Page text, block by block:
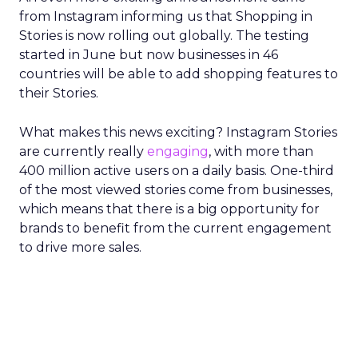
from Instagram informing us that Shopping in
Stories is now rolling out globally. The testing
started in June but now businesses in 46
countries will be able to add shopping features to
their Stories.
What makes this news exciting? Instagram Stories
are currently really engaging, with more than
400 million active users on a daily basis. One-third
of the most viewed stories come from businesses,
which means that there is a big opportunity for
brands to benefit from the current engagement
to drive more sales.